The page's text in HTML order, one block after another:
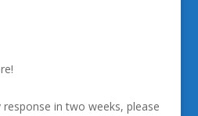
in two weeks, please